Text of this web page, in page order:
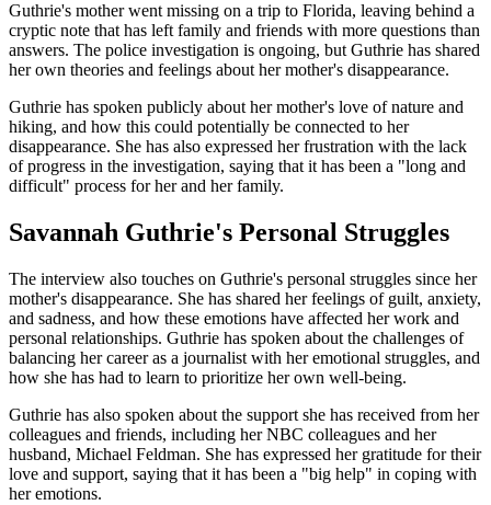
Guthrie's mother went missing on a trip to Florida, leaving behind a
cryptic note that has left family and friends with more questions than
answers. The police investigation is ongoing, but Guthrie has shared
her own theories and feelings about her mother's disappearance.
Guthrie has spoken publicly about her mother's love of nature and
hiking, and how this could potentially be connected to her
disappearance. She has also expressed her frustration with the lack
of progress in the investigation, saying that it has been a "long and
difficult" process for her and her family.
Savannah Guthrie's Personal Struggles
The interview also touches on Guthrie's personal struggles since her
mother's disappearance. She has shared her feelings of guilt, anxiety,
and sadness, and how these emotions have affected her work and
personal relationships. Guthrie has spoken about the challenges of
balancing her career as a journalist with her emotional struggles, and
how she has had to learn to prioritize her own well-being.
Guthrie has also spoken about the support she has received from her
colleagues and friends, including her NBC colleagues and her
husband, Michael Feldman. She has expressed her gratitude for their
love and support, saying that it has been a "big help" in coping with
her emotions.